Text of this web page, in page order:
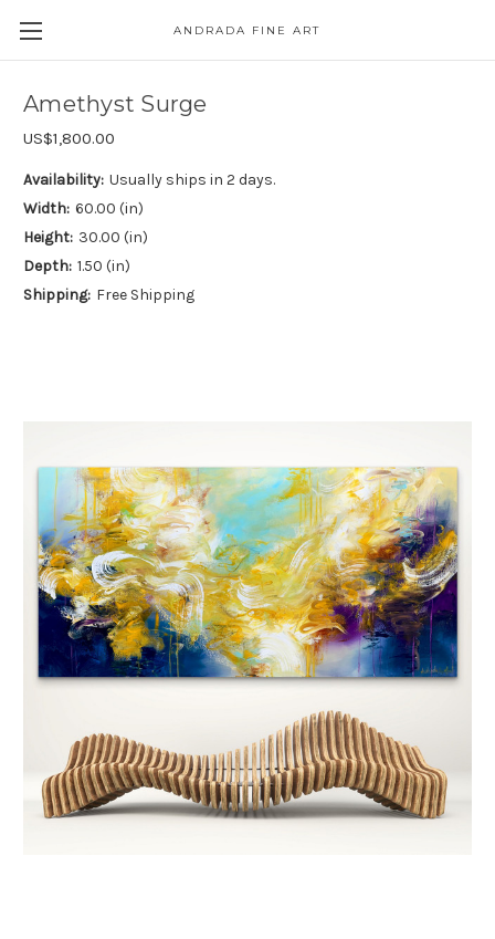
ANDRADA FINE ART
Amethyst Surge
US$1,800.00
Availability: Usually ships in 2 days.
Width: 60.00 (in)
Height: 30.00 (in)
Depth: 1.50 (in)
Shipping: Free Shipping